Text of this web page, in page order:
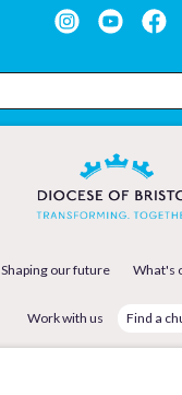
Shaping our future What's
Work with us Find a